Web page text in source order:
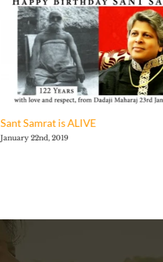
Sant Samrat is ALIVE
January 22nd, 2019